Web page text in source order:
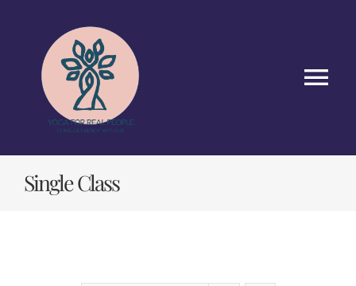
CLASSES
Single Class